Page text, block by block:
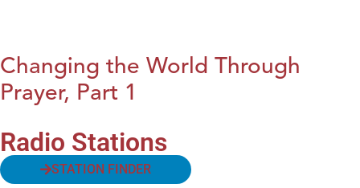
Changing the World Through
Prayer, Part 1
Radio Stations
STATION FINDER